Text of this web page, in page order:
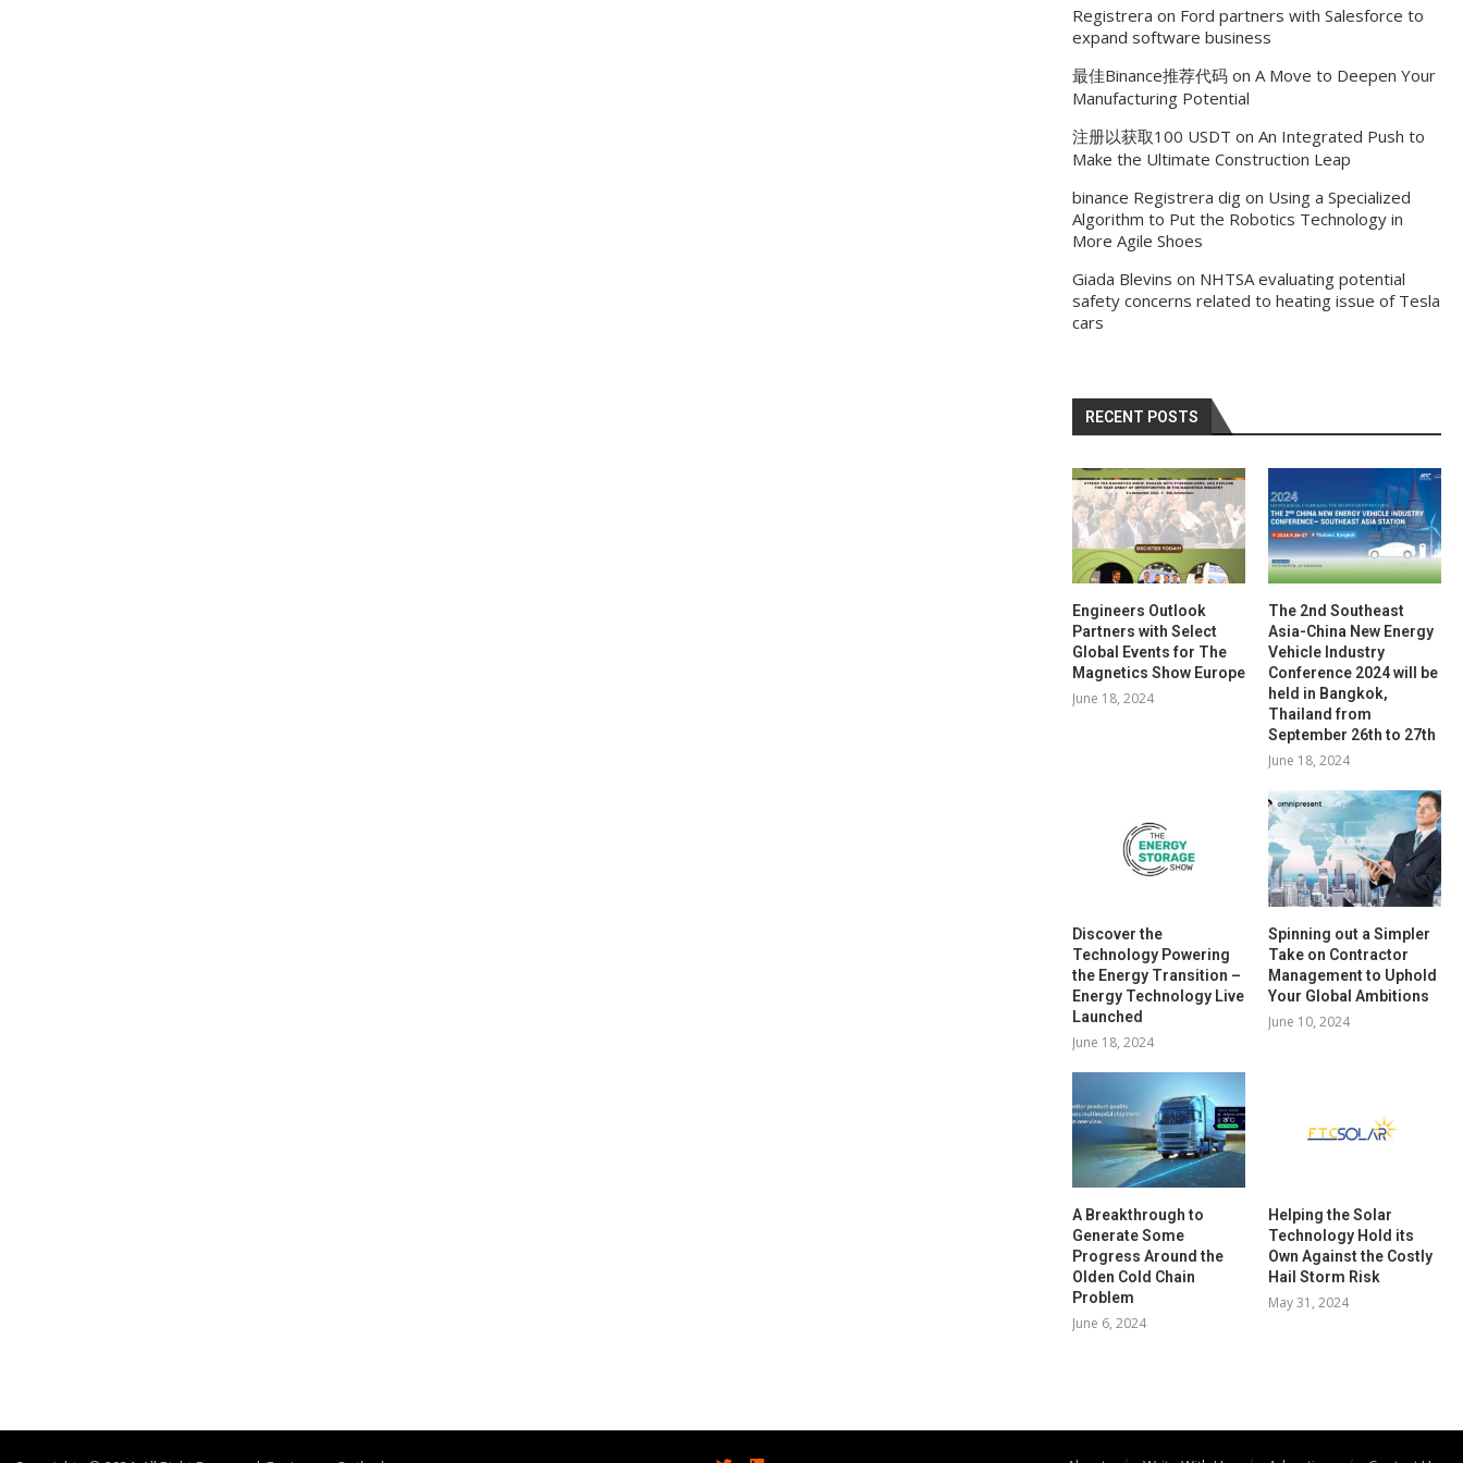
Registrera on Ford partners with Salesforce to
expand software business
最佳Binance推荐代码on A Move to Deepen Your
Manufacturing Potential
注册以获取100 USDT on An Integrated Push to
Make the Ultimate Construction Leap
binance Registrera digon Using a Specialized
Algorithm to Put the Robotics Technology in
More Agile Shoes
Giada Blevins on NHTSA evaluating potential
safety concerns related to heating issue of Tesla
cars
RECENT POSTS
Engineers Outlook
Partners with Select
Global Events for The
Magnetics Show Europe
June 18, 2024
The 2nd Southeast
Asia-China New Energy
Vehicle Industry
Conference 2024 will be
held in Bangkok,
Thailand from
September 26th to 27th
June 18, 2024
Discover the
Technology Powering
the Energy Transition –
Energy Technology Live
Launched
June 18, 2024
Spinning out a Simpler
Take on Contractor
Management to Uphold
Your Global Ambitions
June 10, 2024
A Breakthrough to
Generate Some
Progress Around the
Olden Cold Chain
Problem
June 6, 2024
Helping the Solar
Technology Hold its
Own Against the Costly
Hail Storm Risk
May 31, 2024